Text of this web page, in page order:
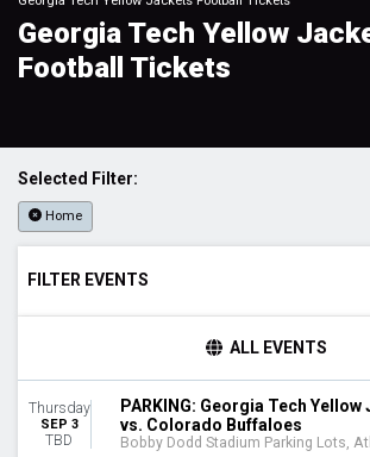
Georgia Tech Yellow
Football Tickets
Selected Filter:
Home
FILTER EVENTS
Night
DAY OF WEEK
ALL EVENTS
Thursday
SEP 3
TBD
PARKING: Georgia Tech Yellow
vs. Colorado Buffaloes
Bobby Dodd Stadium Parking Lots,